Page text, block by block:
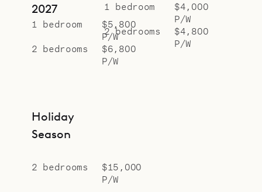
2027
1 bedroom
$5,800
P/W
2 bedrooms
$6,800
P/W
1 bedroom
$4,000
P/W
2 bedrooms
$4,800
P/W
Holiday
Season
2 bedrooms
$15,000
P/W